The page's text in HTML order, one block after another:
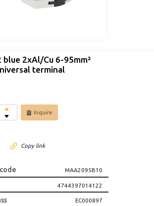
blue 2xAl/Cu 6-95mm²
terminal
Inquire
Copy link
MAA2095B10
4744397014122
EC000897